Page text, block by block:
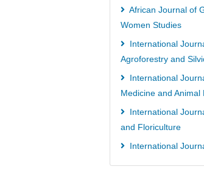
African Journal of
Women Studies
International
Agroforestry and
International
Medicine and Animal
International
and Floriculture
International